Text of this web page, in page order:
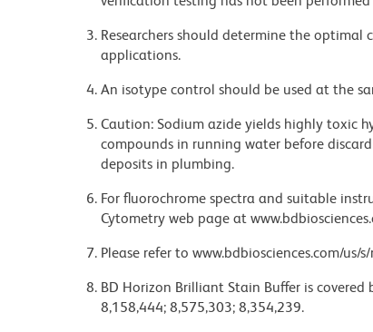
Researchers should determine the
applications.
An isotype control should be used at the
Caution: Sodium azide yields highly toxic
compounds in running water before
deposits in plumbing.
For fluorochrome spectra and suitable
Cytometry web page at
Please refer to www.bdbiosciences.com/us/
BD Horizon Brilliant Stain Buffer is
8,158,444; 8,575,303; 8,354,239.